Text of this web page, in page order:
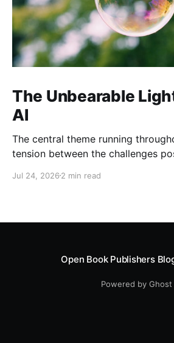
The Unbearable
AI
The central theme running
tension between the challenges
governed responsibly.
Jul 24, 2026 2 min read
Open Book Publishers
Powered by Ghost